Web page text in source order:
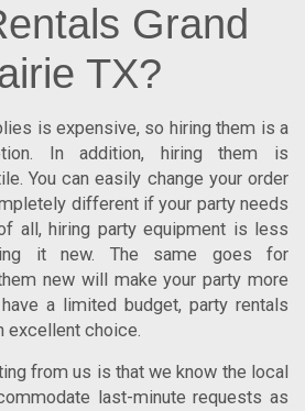
Grand
TX?
is expensive, so hiring them is a
In addition, hiring them is
You can easily change your order
different if your party needs
all, hiring party equipment is less
it new. The same goes for
new will make your party more
a limited budget, party rentals
excellent choice.
from us is that we know the local
last-minute requests as